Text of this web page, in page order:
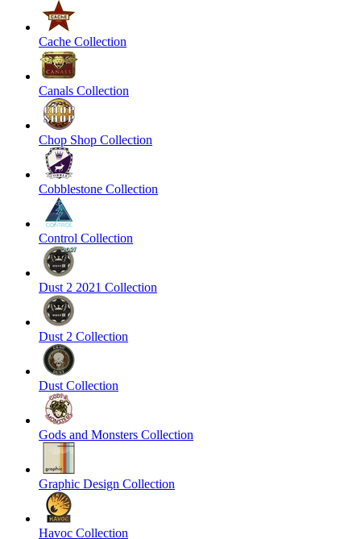
Cache Collection
Canals Collection
Chop Shop Collection
Cobblestone Collection
Control Collection
Dust 2 2021 Collection
Dust 2 Collection
Dust Collection
Gods and Monsters Collection
Graphic Design Collection
Havoc Collection